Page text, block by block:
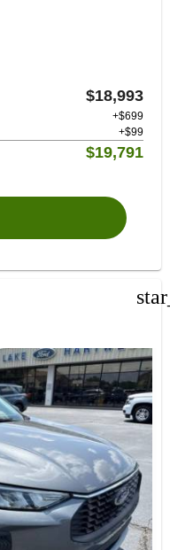
$18,993
+$699
+$99
$19,791